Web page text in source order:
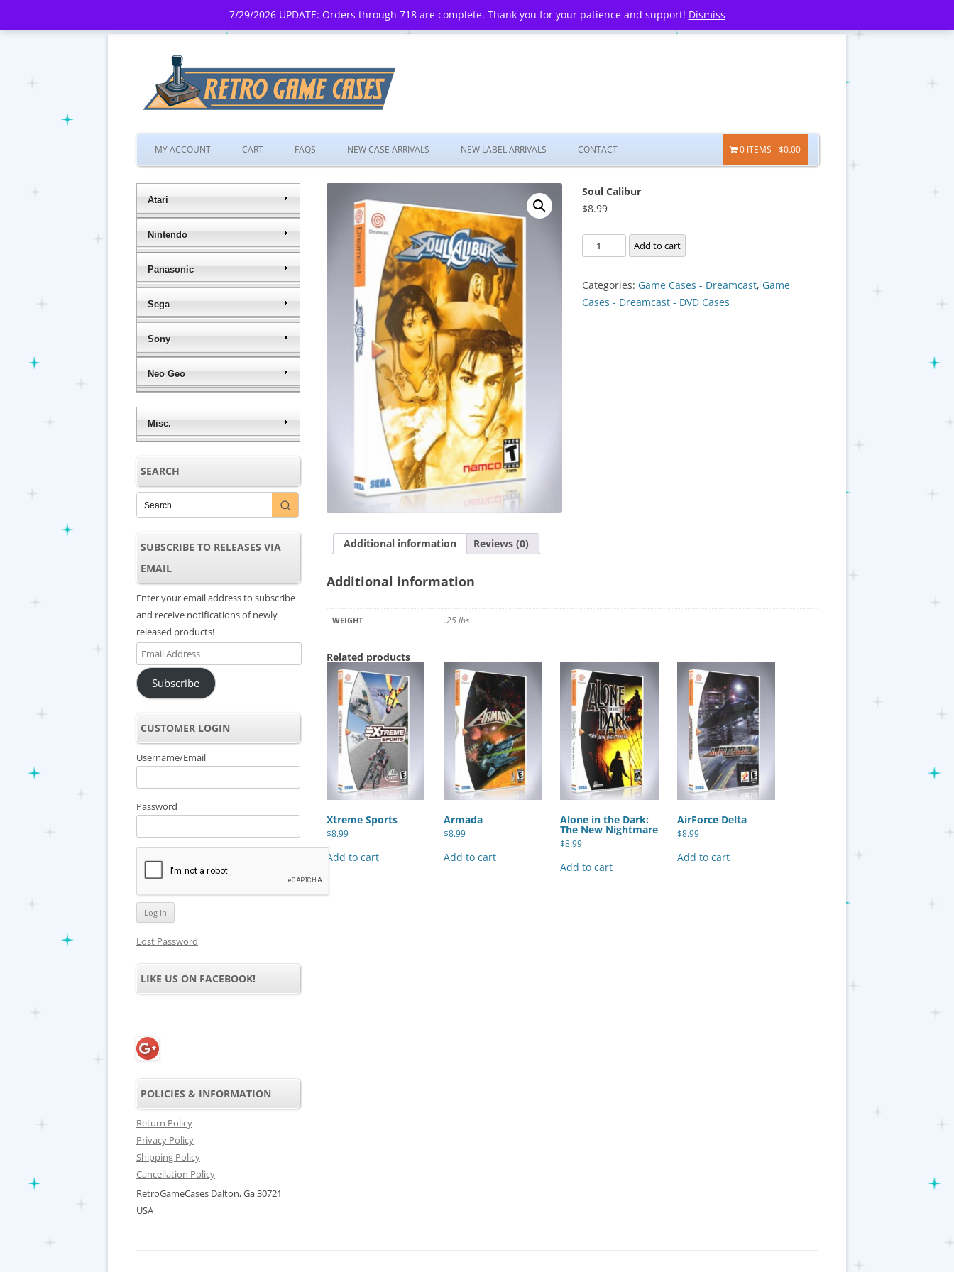
7/29/2026 UPDATE: Orders through 718 are complete. Thank you for your patience and support! Dismiss
Skip
to
MY ACCOUNT CART FAQS NEW CASE ARRIVALS NEW LABEL ARRIVALS CONTACT 0 ITEMS $0.00
Soul Calibur
$8.99
Soul
Calibur
Add to cart
Categories: Game Cases - Dreamcast, Game
Cases - Dreamcast - DVD Cases
Additional information Reviews (0)
Additional information
WEIGHT .25 lbs
Related products
Xtreme Sports
$8.99
Add to cart
Armada
$8.99
Add to cart
Alone in the Dark:
The New Nightmare
$8.99
Add to cart
AirForce Delta
$8.99
Add to cart
Atari
Nintendo
Panasonic
Sega
Sony
Neo Geo
Misc.
SEARCH
SUBSCRIBE TO RELEASES VIA
EMAIL
Enter your email address to subscribe
and receive notifications of newly
released products!
Email
Address
Subscribe
CUSTOMER LOGIN
Username/Email
Password
Lost Password
LIKE US ON FACEBOOK!
POLICIES & INFORMATION
Return Policy
Privacy Policy
Shipping Policy
Cancellation Policy
RetroGameCases Dalton, Ga 30721
USA